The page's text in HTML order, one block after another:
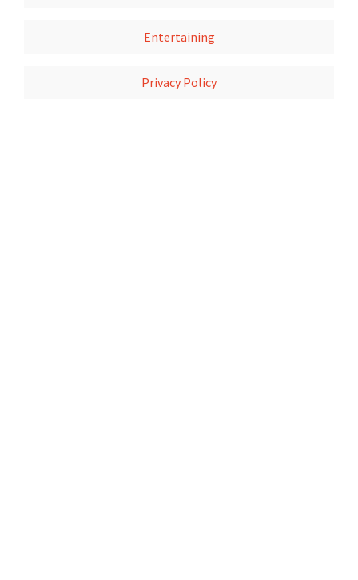
Entertaining
Privacy Policy